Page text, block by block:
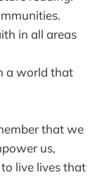
in all areas
a world that
that we
us,
live lives that